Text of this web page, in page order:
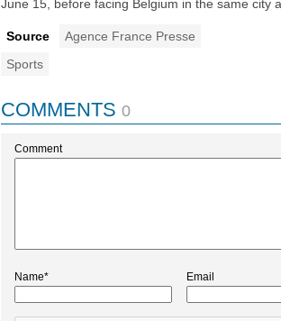
June 15, before facing Belgium in the same city
Source
Agence France Presse
Sports
COMMENTS 0
Comment
Name* Email